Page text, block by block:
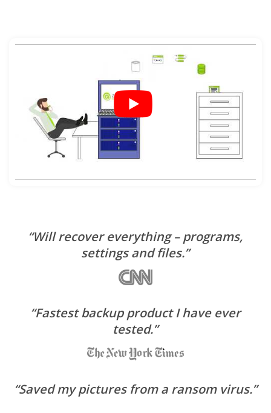
“Will recover everything – programs,
settings and files.”
“Fastest backup product I have ever
tested.”
“Saved my pictures from a ransom virus.”